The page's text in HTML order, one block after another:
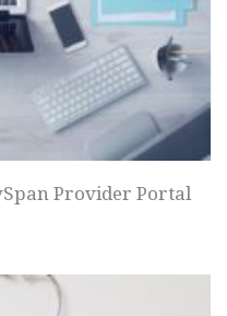
Provider Portal